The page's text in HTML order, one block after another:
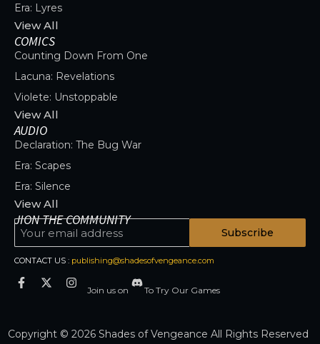
Era: Lyres
View All
COMICS
Counting Down From One
Lacuna: Revelations
Violete: Unstoppable
View All
AUDIO
Declaration: The Bug War
Era: Scapes
Era: Silence
View All
JION THE COMMUNITY
Subscribe
CONTACT US : publishing@shadesofvengeance.com
Join us on To Try Our Games
Copyright © 2026 Shades of Vengeance All Rights Reserved